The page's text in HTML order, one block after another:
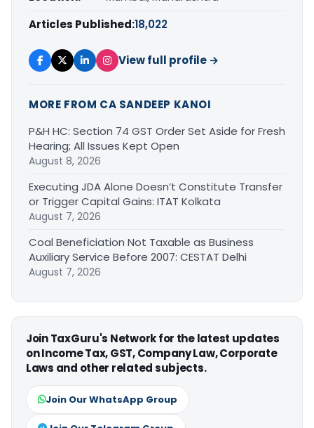
Articles Published:18,022
View full profile →
MORE FROM CA SANDEEP KANOI
P&H HC: Section 74 GST Order Set Aside for Fresh
Hearing; All Issues Kept Open
August 8, 2026
Executing JDA Alone Doesn’t Constitute Transfer
or Trigger Capital Gains: ITAT Kolkata
August 7, 2026
Coal Beneficiation Not Taxable as Business
Auxiliary Service Before 2007: CESTAT Delhi
August 7, 2026
Join TaxGuru's Network for the latest updates
on Income Tax, GST, Company Law, Corporate
Laws and other related subjects.
Join Our WhatsApp Group